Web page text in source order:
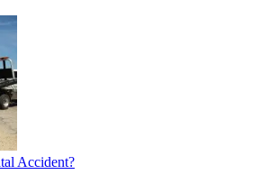
Accident?